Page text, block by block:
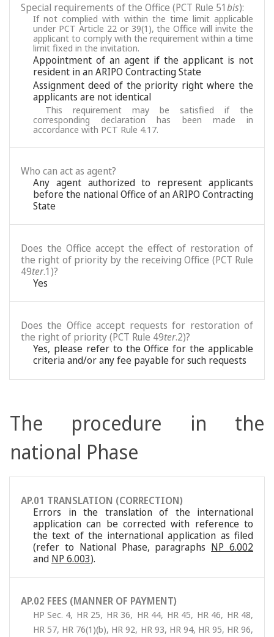
Special requirements of the Office (PCT Rule 51bis):
If not complied with within the time limit applicable
under PCT Article 22 or 39(1), the Office will invite the
applicant to comply with the requirement within a time
limit fixed in the invitation.
Appointment of an agent if the applicant is not
resident in an ARIPO Contracting State
Assignment deed of the priority right where the
applicants are not identical
This requirement may be satisfied if the
corresponding declaration has been made in
accordance with PCT Rule 4.17.
Who can act as agent?
Any agent authorized to represent applicants
before the national Office of an ARIPO Contracting
State
Does the Office accept the effect of restoration of
the right of priority by the receiving Office (PCT Rule
49ter.1)?
Yes
Does the Office accept requests for restoration of
the right of priority (PCT Rule 49ter.2)?
Yes, please refer to the Office for the applicable
criteria and/or any fee payable for such requests
The procedure in the
national Phase
AP.01 TRANSLATION (CORRECTION)
Errors in the translation of the international
application can be corrected with reference to
the text of the international application as filed
(refer to National Phase, paragraphs NP 6.002
and NP 6.003).
AP.02 FEES (MANNER OF PAYMENT)
HP Sec. 4, HR 25, HR 36, HR 44, HR 45, HR 46, HR 48,
HR 57, HR 76(1)(b), HR 92, HR 93, HR 94, HR 95, HR 96,